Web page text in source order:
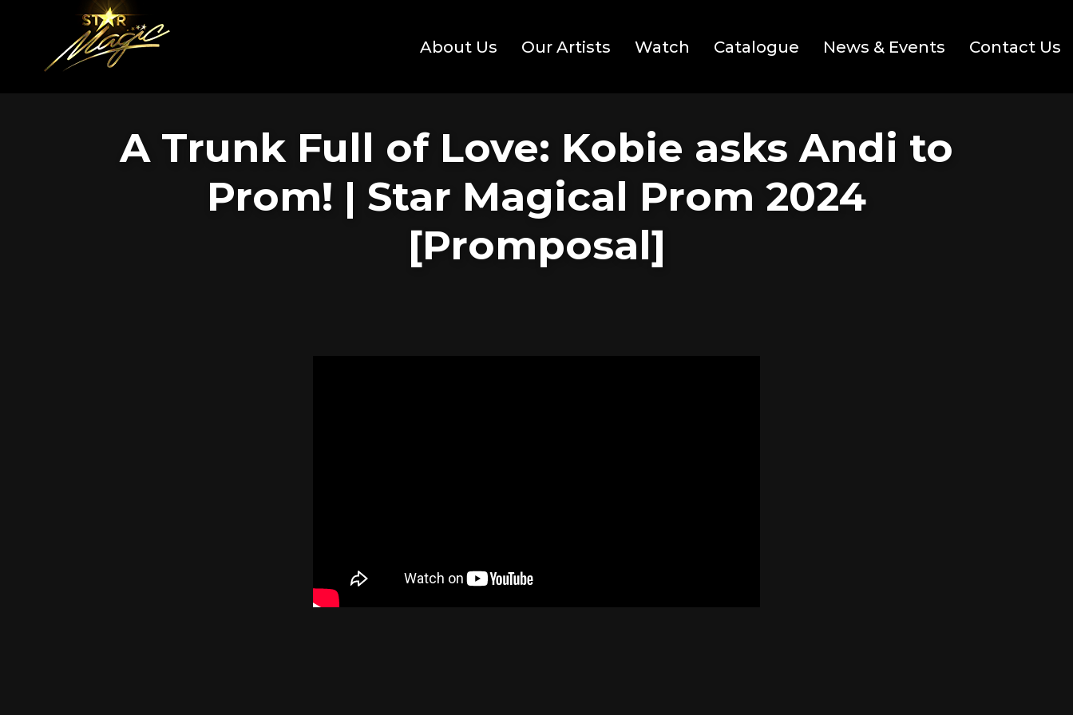
About Us Our Artists Watch Catalogue News & Events Contact Us
A Trunk Full of Love: Kobie asks Andi to
Prom! | Star Magical Prom 2024
[Promposal]